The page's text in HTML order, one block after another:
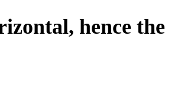
hence the